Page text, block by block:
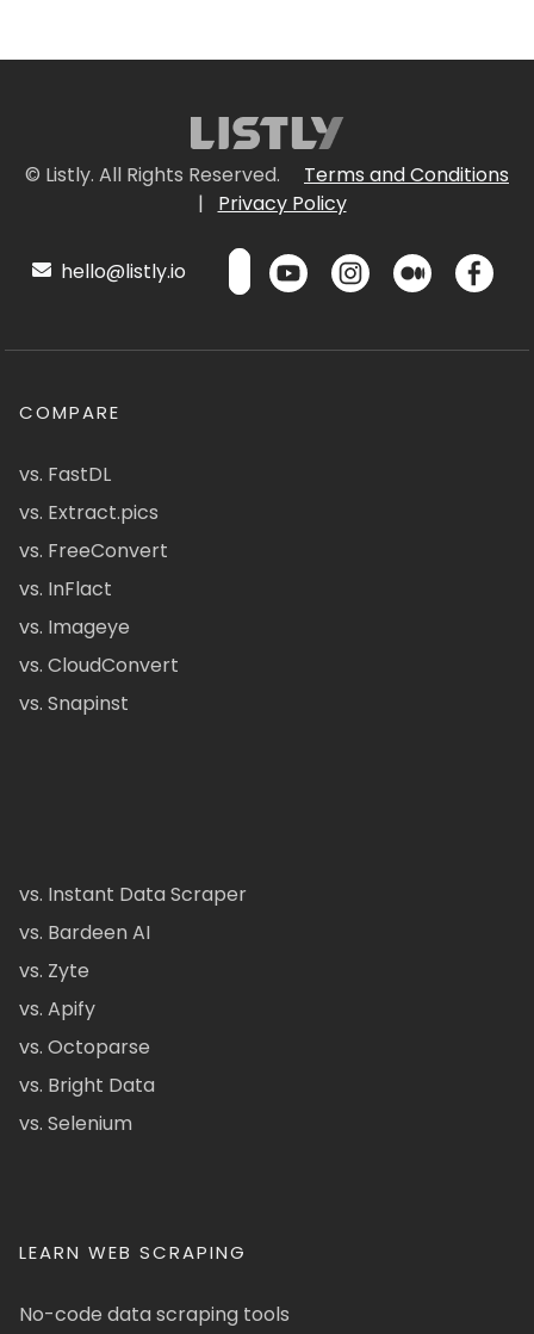
© Listly. All Rights Reserved.
Terms and Conditions
|
Privacy Policy
hello@listly.io
COMPARE
vs. FastDL
vs. Extract.pics
vs. FreeConvert
vs. InFlact
vs. Imageye
vs. CloudConvert
vs. Snapinst
vs. Instant Data Scraper
vs. Bardeen AI
vs. Zyte
vs. Apify
vs. Octoparse
vs. Bright Data
vs. Selenium
LEARN WEB SCRAPING
No-code data scraping tools